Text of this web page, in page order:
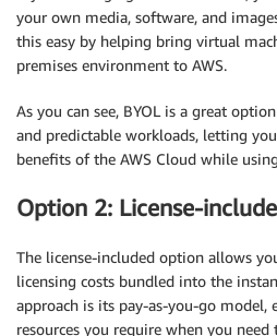
your own media, software, and
this easy by helping bring virtual
premises environment to AWS.
As you can see, BYOL is a great
and predictable workloads, letting
benefits of the AWS Cloud while
Option 2: License-
The license-included option allows
licensing costs bundled into the
approach is its pay-as-you-go
resources you require when you need